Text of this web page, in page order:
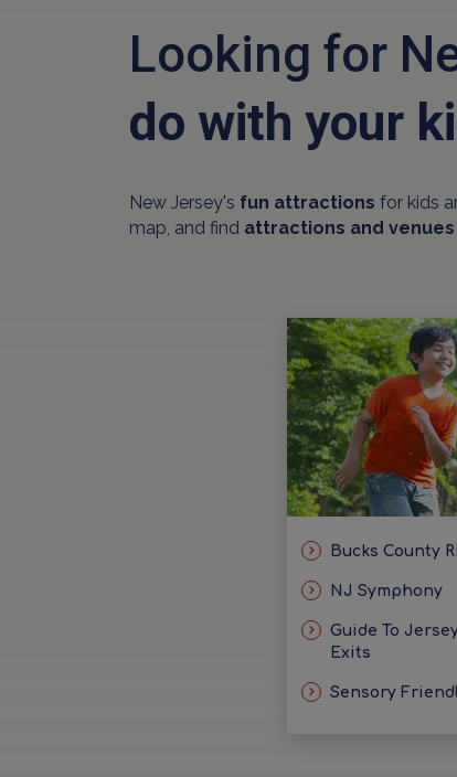
Looking for
do with your
New Jersey's fun attractions for kids
map, and find attractions and venues
Bucks County
NJ Symphony
Guide To
Exits
Sensory